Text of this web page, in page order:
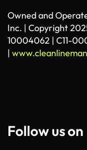
Owned and
Inc. | Copyright
10004062 | C11-
|
Follow us on